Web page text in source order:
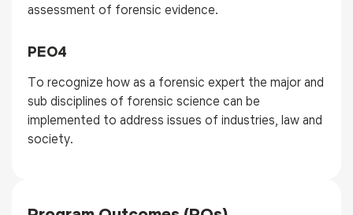
assessment of forensic evidence.
PEO4
To recognize how as a forensic expert the major and
sub disciplines of forensic science can be
implemented to address issues of industries, law and
society.